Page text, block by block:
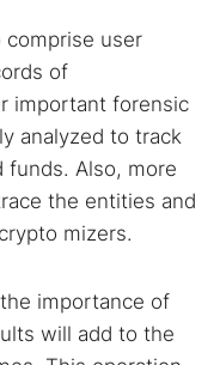
comprise user
of
important forensic
analyzed to track
Also, more
the entities and
mizers.
the importance of
will add to the